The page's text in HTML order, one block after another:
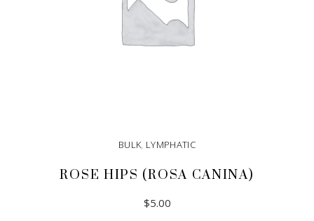
BULK, LYMPHATIC
ROSE HIPS (ROSA CANINA)
$5.00